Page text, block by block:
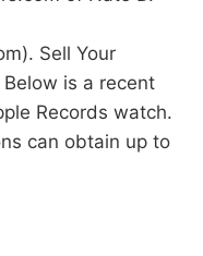
Sell Your
is a recent
Records watch.
can obtain up to